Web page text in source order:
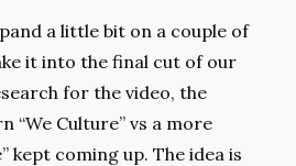
a little bit on a couple of
it into the final cut of our
for the video, the
“We Culture” vs a more
kept coming up. The idea is